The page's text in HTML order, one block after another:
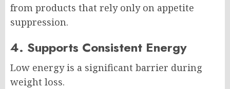
from products that rely only on appetite
suppression.
4. Supports Consistent Energy
Low energy is a significant barrier during
weight loss.